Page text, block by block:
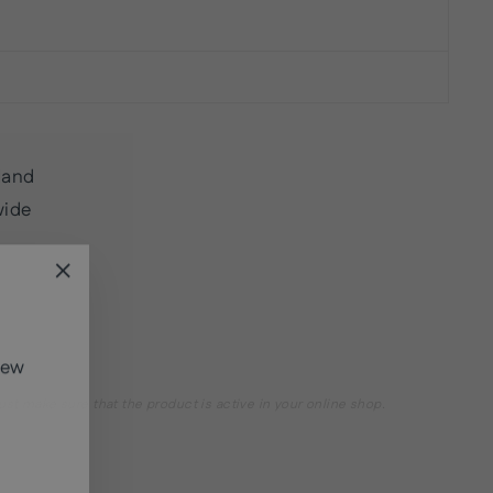
make sure that the product is active in your online shop.